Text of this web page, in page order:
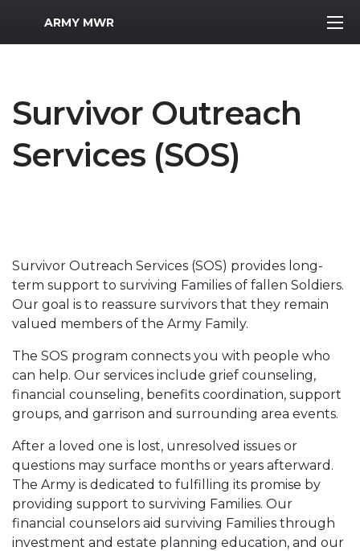
MWR Logo
ARMY MWR
Survivor Outreach
Services (SOS)
Survivor Outreach Services (SOS) provides long-
term support to surviving Families of fallen Soldiers.
Our goal is to reassure survivors that they remain
valued members of the Army Family.
The SOS program connects you with people who
can help. Our services include grief counseling,
financial counseling, benefits coordination, support
groups, and garrison and surrounding area events.
After a loved one is lost, unresolved issues or
questions may surface months or years afterward.
The Army is dedicated to fulfilling its promise by
providing support to surviving Families. Our
financial counselors aid surviving Families through
investment and estate planning education, and our